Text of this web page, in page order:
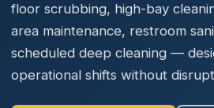
floor scrubbing, high-bay
area maintenance, restroom
scheduled deep cleaning —
operational shifts without